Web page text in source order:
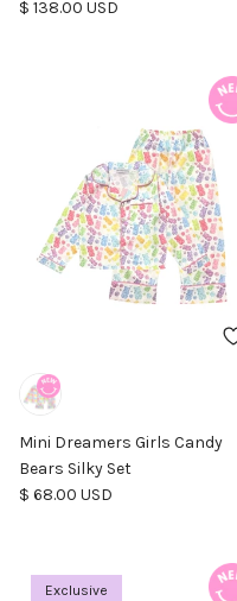
Regular price
$ 138.00 USD
Mini Dreamers Girls Candy
Bears Silky Set
Regular price
$ 68.00 USD
Exclusive